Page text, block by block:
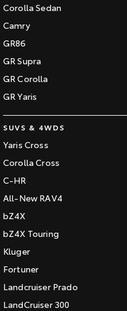
Corolla Sedan
Camry
GR86
GR Supra
GR Corolla
GR Yaris
SUVS & 4WDS
Yaris Cross
Corolla Cross
C-HR
All-New RAV4
bZ4X
bZ4X Touring
Kluger
Fortuner
Landcruiser Prado
LandCruiser 300